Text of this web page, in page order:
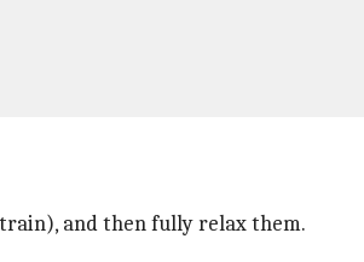
and then fully relax them.